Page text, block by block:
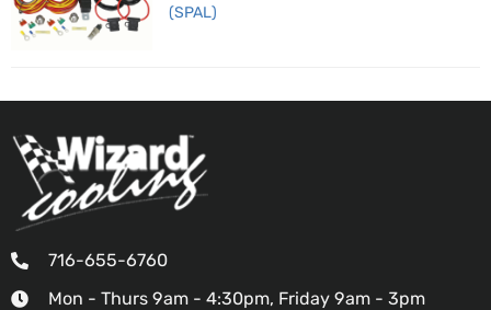
(SPAL)
716-655-6760
Mon - Thurs 9am - 4:30pm, Friday 9am - 3pm